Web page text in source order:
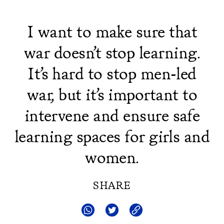
I want to make sure that
war doesn’t stop learning.
It’s hard to stop men-led
war, but it’s important to
intervene and ensure safe
learning spaces for girls and
women.
SHARE